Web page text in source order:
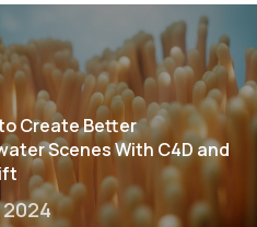
Create Better
Scenes With C4D and
2024